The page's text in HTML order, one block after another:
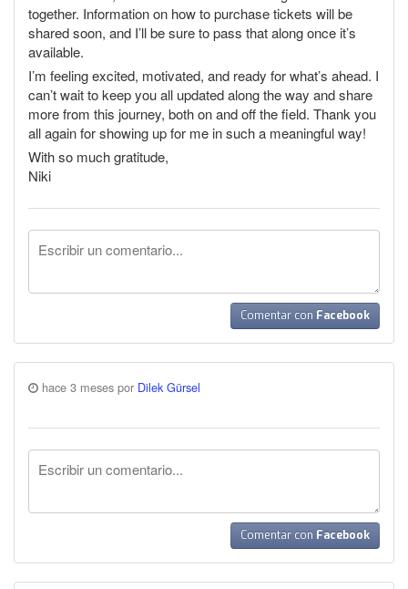
together. Information on how to purchase tickets will be
shared soon, and I’ll be sure to pass that along once it’s
available.
I’m feeling excited, motivated, and ready for what’s ahead. I
can’t wait to keep you all updated along the way and share
more from this journey, both on and off the field. Thank you
all again for showing up for me in such a meaningful way!
With so much gratitude,
Niki
Comentar con Facebook
hace 3 meses por Dilek Gürsel
Comentar con Facebook